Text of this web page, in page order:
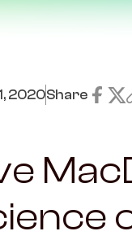
2020Share